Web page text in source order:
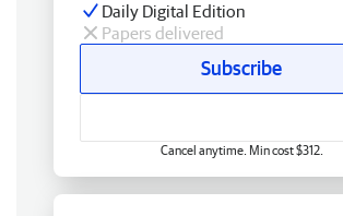
Daily Digital Edition
Papers delivered
Subscribe
Cancel anytime. Min cost $312.